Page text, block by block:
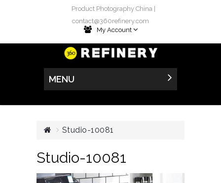
Product Photography China |
contact@360refinery.com
My Account
MENU
Studio-10081
Studio-10081